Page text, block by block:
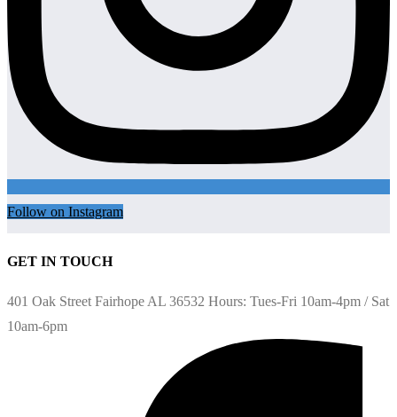
Follow on Instagram
GET IN TOUCH
401 Oak Street Fairhope AL 36532 Hours: Tues-Fri 10am-4pm / Sat
10am-6pm